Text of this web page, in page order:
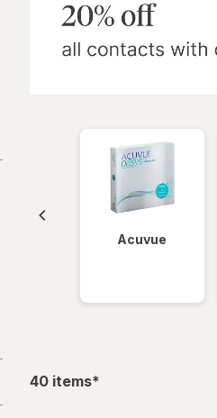
Acuvue
40 itemsfiltered
*